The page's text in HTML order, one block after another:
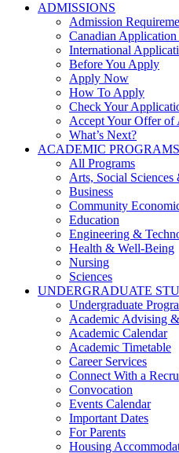
ADMISSIONS
Admission
Canadian
International
Before You Apply
Apply Now
How To Apply
Check Your
Accept Your Offer of
What’s Next?
ACADEMIC PROGRAMS
All Programs
Arts, Social Sciences
Business
Community
Education
Engineering &
Health & Well-Being
Nursing
Sciences
UNDERGRADUATE
Undergraduate
Academic Advising
Academic Calendar
Academic Timetable
Career Services
Connect With a
Convocation
Events Calendar
Important Dates
For Parents
Housing